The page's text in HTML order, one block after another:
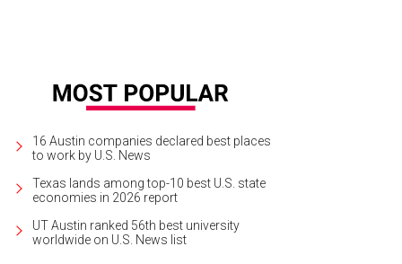
16 Austin companies declared best places
to work by U.S. News
Texas lands among top-10 best U.S. state
economies in 2026 report
UT Austin ranked 56th best university
worldwide on U.S. News list